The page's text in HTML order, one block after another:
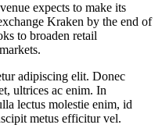
expects to make its
Kraken by the end of
to broaden retail
adipiscing elit. Donec
ultrices ac enim. In
lectus molestie enim, id
metus efficitur vel.